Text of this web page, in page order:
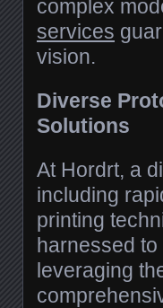
complex
services
vision.
Diverse
Solutions
At Hordrt, a
including
printing
harnessed
leveraging